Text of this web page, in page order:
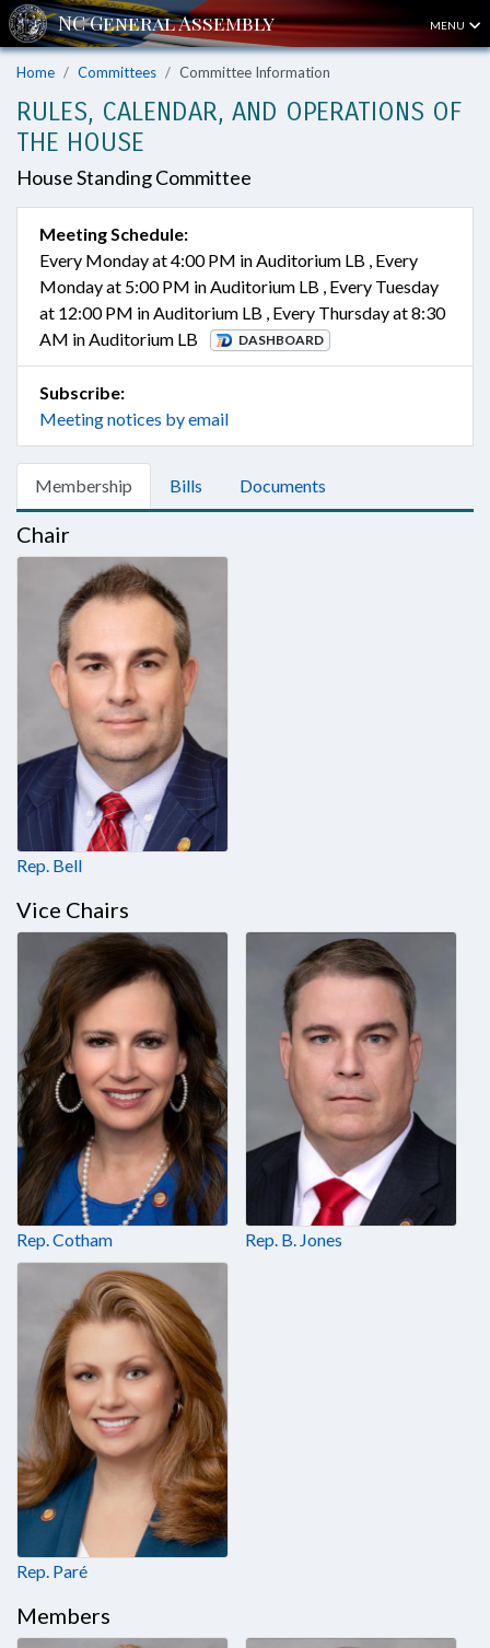
MENU
Home Committees Committee Information
RULES, CALENDAR, AND OPERATIONS OF
THE HOUSE
House Standing Committee
Meeting Schedule:
Every Monday at 4:00 PM in Auditorium LB , Every
Monday at 5:00 PM in Auditorium LB , Every Tuesday
at 12:00 PM in Auditorium LB , Every Thursday at 8:30
AM in Auditorium LB
DASHBOARD
Subscribe:
Meeting notices by email
Membership Bills Documents
Chair
Rep. Bell
Vice Chairs
Rep. Cotham Rep. B. Jones
Rep. Paré
Members